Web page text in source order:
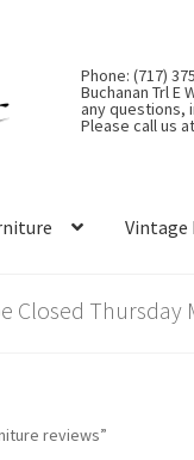
Phone: (717)
Buchanan Trl E
any questions,
Please call us
Vintage
Closed
reviews”